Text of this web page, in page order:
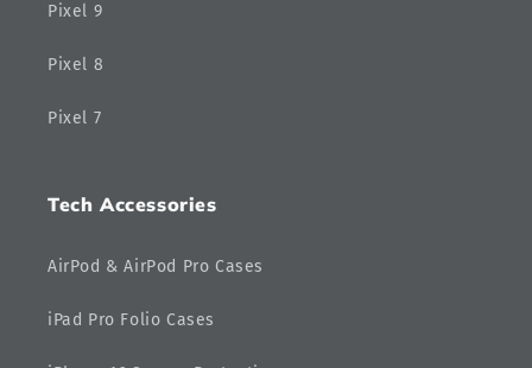
Pixel 9
Pixel 8
Pixel 7
Tech Accessories
AirPod & AirPod Pro Cases
iPad Pro Folio Cases